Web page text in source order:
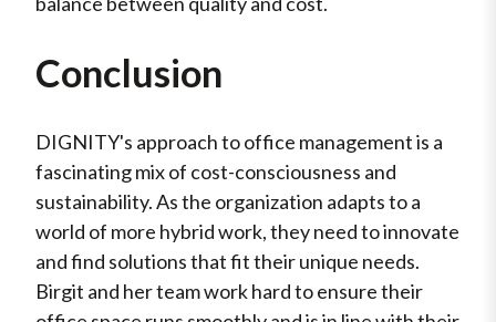
Conclusion
DIGNITY's approach to office management is a
fascinating mix of cost-consciousness and
sustainability. As the organization adapts to a
world of more hybrid work, they need to innovate
and find solutions that fit their unique needs.
Birgit and her team work hard to ensure their